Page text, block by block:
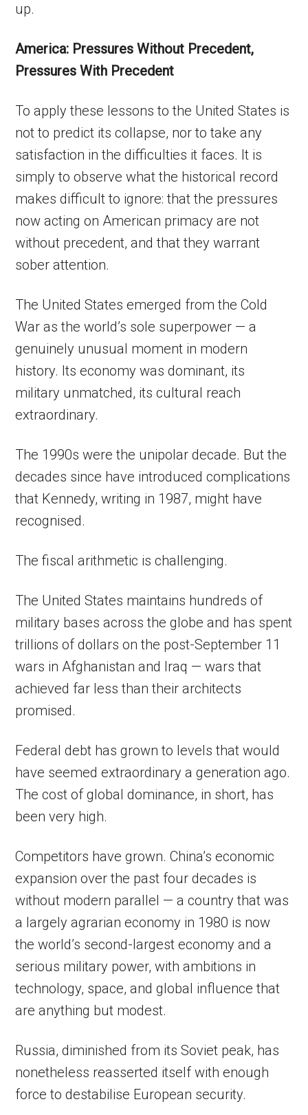
up.
America: Pressures Without Precedent,
Pressures With Precedent
To apply these lessons to the United States is
not to predict its collapse, nor to take any
satisfaction in the difficulties it faces. It is
simply to observe what the historical record
makes difficult to ignore: that the pressures
now acting on American primacy are not
without precedent, and that they warrant
sober attention.
The United States emerged from the Cold
War as the world’s sole superpower — a
genuinely unusual moment in modern
history. Its economy was dominant, its
military unmatched, its cultural reach
extraordinary.
The 1990s were the unipolar decade. But the
decades since have introduced complications
that Kennedy, writing in 1987, might have
recognised.
The fiscal arithmetic is challenging.
The United States maintains hundreds of
military bases across the globe and has spent
trillions of dollars on the post-September 11
wars in Afghanistan and Iraq — wars that
achieved far less than their architects
promised.
Federal debt has grown to levels that would
have seemed extraordinary a generation ago.
The cost of global dominance, in short, has
been very high.
Competitors have grown. China’s economic
expansion over the past four decades is
without modern parallel — a country that was
a largely agrarian economy in 1980 is now
the world’s second-largest economy and a
serious military power, with ambitions in
technology, space, and global influence that
are anything but modest.
Russia, diminished from its Soviet peak, has
nonetheless reasserted itself with enough
force to destabilise European security.